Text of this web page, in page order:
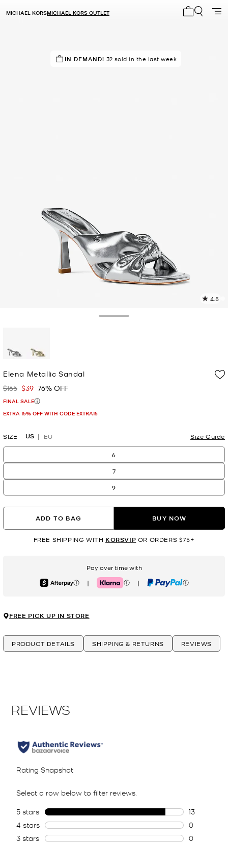
MICHAEL KORSMICHAEL KORS OUTLET
TOP RATED87% of customers rated 5 star
IN DEMAND! 32 sold in the last week
4.5
Elena Metallic Sandal
Was
$165 Now
$39 76% OFF
FINAL SALE
EXTRA 15% OFF WITH CODE EXTRA15
SIZE US EU Size Guide
6
7
9
ADD TO BAG BUY NOW
FREE SHIPPING WITH KORSVIP OR ORDERS $75+
Pay over time with
Afterpay | Klarna | PayPal
FREE PICK UP IN STORE
PRODUCT DETAILS SHIPPING & RETURNS REVIEWS